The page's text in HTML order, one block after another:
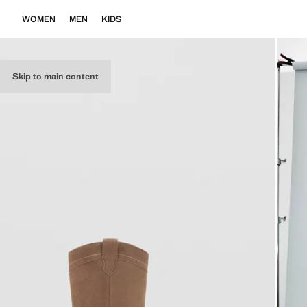
Skip to main content
WOMEN MEN KIDS